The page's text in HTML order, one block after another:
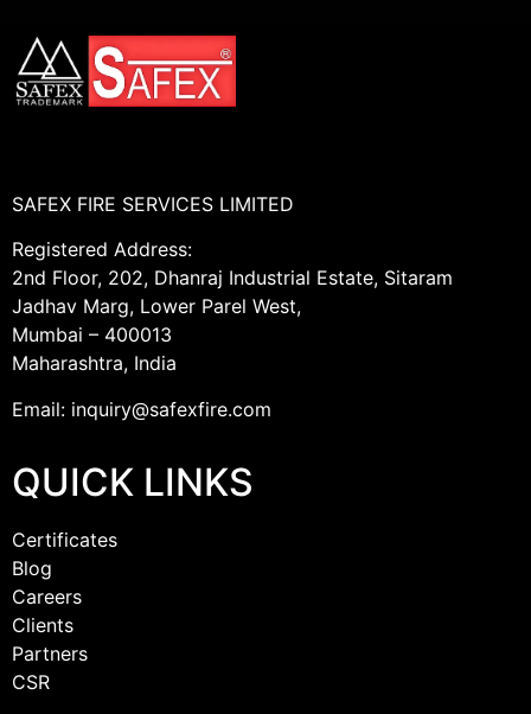
SAFEX FIRE SERVICES LIMITED
Registered Address:
2nd Floor, 202, Dhanraj Industrial Estate, Sitaram
Jadhav Marg, Lower Parel West,
Mumbai – 400013
Maharashtra, India
Email: inquiry@safexfire.com
QUICK LINKS
Certificates
Blog
Careers
Clients
Partners
CSR